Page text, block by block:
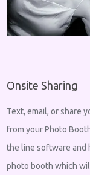
Onsite Sharing
Text, email, or share
from your Photo
the line software and
photo booth which